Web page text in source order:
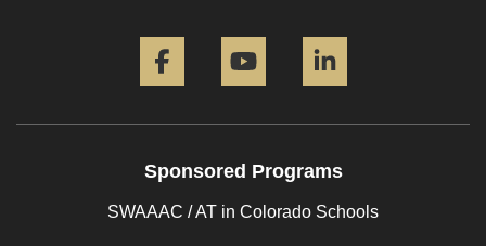
Sponsored Programs
SWAAAC / AT in Colorado Schools